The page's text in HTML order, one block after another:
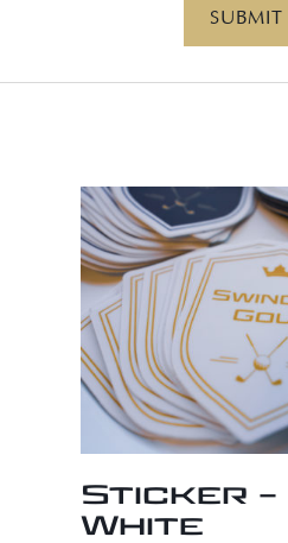
Sticker –
White